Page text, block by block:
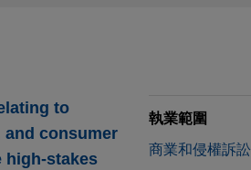
to
and consumer
high-stakes
執業範圍
商業和侵權訴訟